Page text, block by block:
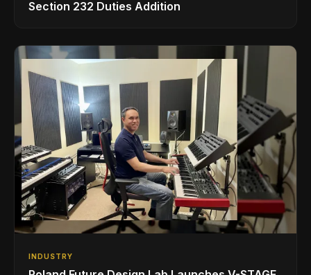
Section 232 Duties Addition
INDUSTRY